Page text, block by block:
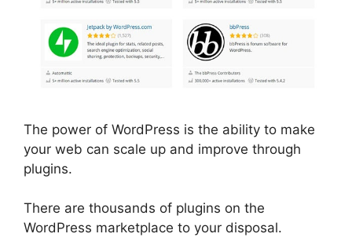
The power of WordPress is the ability to make
your web can scale up and improve through
plugins.
There are thousands of plugins on the
WordPress marketplace to your disposal.